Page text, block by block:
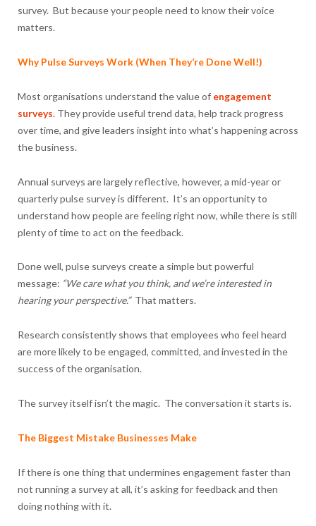
survey. But because your people need to know their voice
matters.
Why Pulse Surveys Work (When They’re Done Well!)
Most organisations understand the value of engagement
surveys. They provide useful trend data, help track progress
over time, and give leaders insight into what’s happening across
the business.
Annual surveys are largely reflective, however, a mid-year or
quarterly pulse survey is different. It’s an opportunity to
understand how people are feeling right now, while there is still
plenty of time to act on the feedback.
Done well, pulse surveys create a simple but powerful
message: “We care what you think, and we’re interested in
hearing your perspective.” That matters.
Research consistently shows that employees who feel heard
are more likely to be engaged, committed, and invested in the
success of the organisation.
The survey itself isn’t the magic. The conversation it starts is.
The Biggest Mistake Businesses Make
If there is one thing that undermines engagement faster than
not running a survey at all, it’s asking for feedback and then
doing nothing with it.